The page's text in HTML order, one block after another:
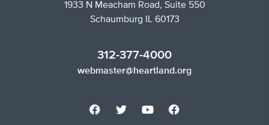
1933 N Meacham Road, Suite 550
Schaumburg IL 60173
312-377-4000
webmaster@heartland.org